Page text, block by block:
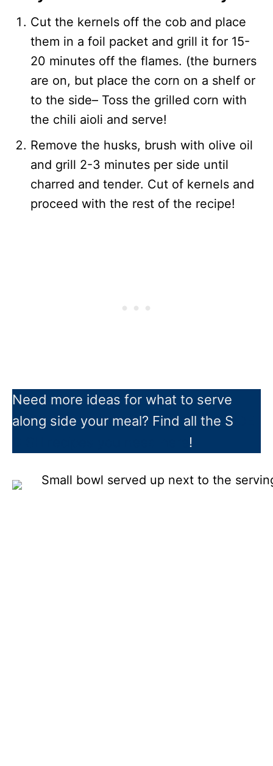
Cut the kernels off the cob and place
them in a foil packet and grill it for 15-
20 minutes off the flames. (the burners
are on, but place the corn on a shelf or
to the side– Toss the grilled corn with
the chili aioli and serve!
Remove the husks, brush with olive oil
and grill 2-3 minutes per side until
charred and tender. Cut of kernels and
proceed with the rest of the recipe!
Need more ideas for what to serve
along side your meal? Find all the S
!